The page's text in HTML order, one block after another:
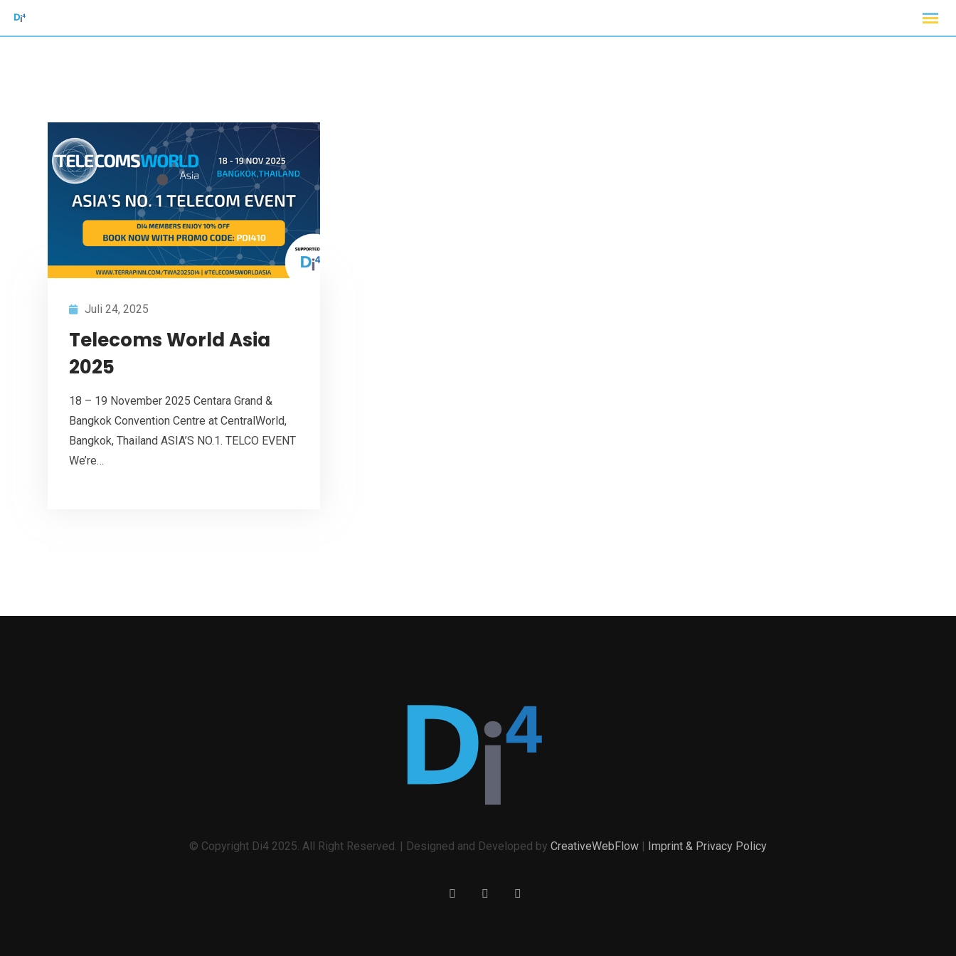
Juli 24, 2025
Telecoms World Asia
2025
18 – 19 November 2025 Centara Grand &
Bangkok Convention Centre at CentralWorld,
Bangkok, Thailand ASIA’S NO.1. TELCO EVENT
We’re…
© Copyright Di4 2025. All Right Reserved. | Designed and Developed by CreativeWebFlow Imprint & Privacy Policy